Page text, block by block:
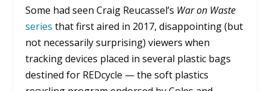
Some had seen Craig Reucassel’s War on Waste
series that first aired in 2017, disappointing (but
not necessarily surprising) viewers when
tracking devices placed in several plastic bags
destined for REDcycle — the soft plastics